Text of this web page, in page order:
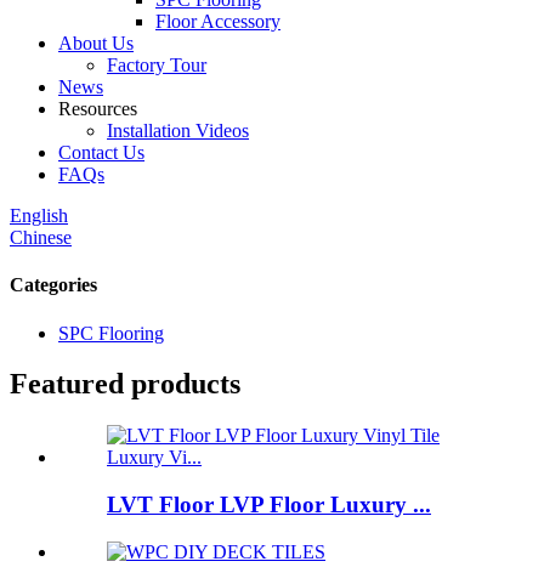
Floor Accessory
About Us
Factory Tour
News
Resources
Installation Videos
Contact Us
FAQs
English
Chinese
Categories
SPC Flooring
Featured products
LVT Floor LVP Floor Luxury ...